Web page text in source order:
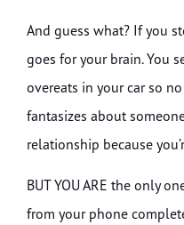
And guess what? If you
goes for your brain. You
overeats in your car so
fantasizes about
relationship because
BUT YOU ARE the only
from your phone